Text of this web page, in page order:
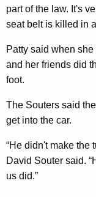
part of the law. It's
seat belt is killed in
Patty said when
and her friends did
foot.
The Souters said
get into the car.
“He didn't make the
David Souter said.
us did.”